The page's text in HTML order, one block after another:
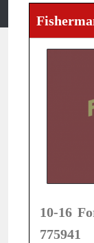
10-16
775941